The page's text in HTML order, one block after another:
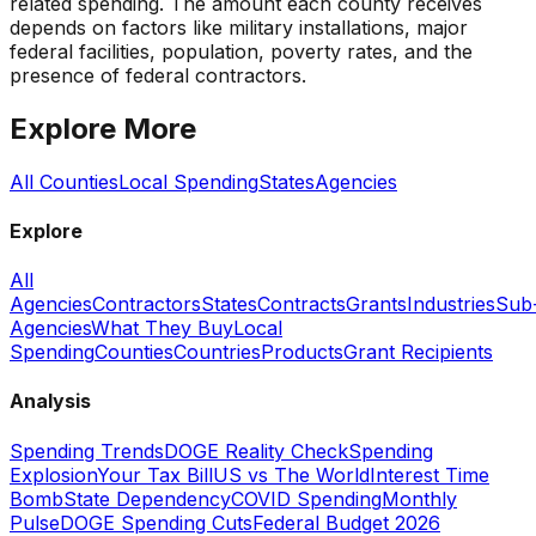
depends on factors like military installations, major
federal facilities, population, poverty rates, and the
presence of federal contractors.
Explore More
All CountiesLocal SpendingStatesAgencies
Explore
All
AgenciesContractorsStatesContractsGrantsIndustries
AgenciesWhat They BuyLocal
SpendingCountiesCountriesProductsGrant Recipients
Analysis
Spending TrendsDOGE Reality CheckSpending
ExplosionYour Tax BillUS vs The WorldInterest Time
BombState DependencyCOVID SpendingMonthly
PulseDOGE Spending CutsFederal Budget 2026